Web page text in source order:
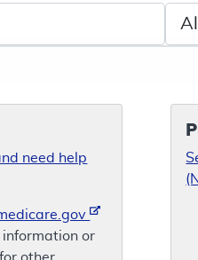
need help
or